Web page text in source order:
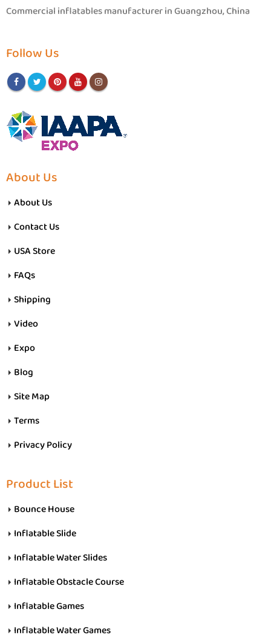
Commercial inflatables manufacturer in Guangzhou, China
Follow Us
About Us
About Us
Contact Us
USA Store
FAQs
Shipping
Video
Expo
Blog
Site Map
Terms
Privacy Policy
Product List
Bounce House
Inflatable Slide
Inflatable Water Slides
Inflatable Obstacle Course
Inflatable Games
Inflatable Water Games